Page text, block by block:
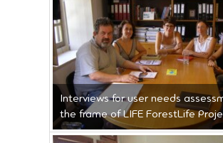
Interviews for user needs
the frame of LIFE ForestLife